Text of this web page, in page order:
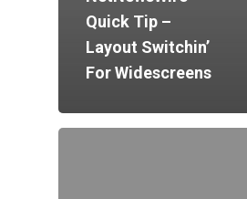
Quick Tip –
Layout Switchin’
For Widescreens